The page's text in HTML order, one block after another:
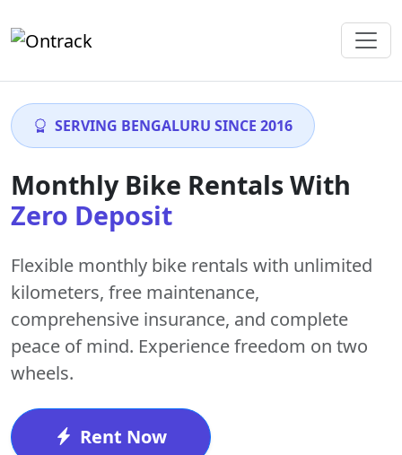
SERVING BENGALURU SINCE 2016
Monthly Bike Rentals With
Zero Deposit
Flexible monthly bike rentals with unlimited
kilometers, free maintenance,
comprehensive insurance, and complete
peace of mind. Experience freedom on two
wheels.
Rent Now